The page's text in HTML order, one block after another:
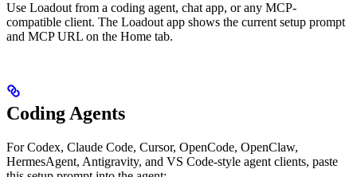
Use Loadout from a coding agent, chat app, or any MCP-
compatible client. The Loadout app shows the current setup prompt
and MCP URL on the Home tab.
Coding Agents
For Codex, Claude Code, Cursor, OpenCode, OpenClaw,
HermesAgent, Antigravity, and VS Code-style agent clients, paste